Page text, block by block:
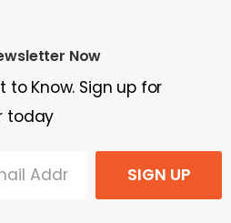
Now
to Know. Sign up for
today
SIGN UP